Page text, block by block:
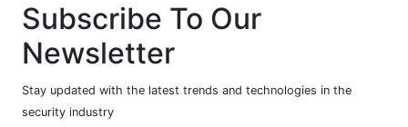
Subscribe To Our
Newsletter
Stay updated with the latest trends and technologies in the
security industry